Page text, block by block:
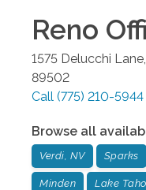
Reno
1575 Delucchi
89502
Call (775) 210-5944
Browse all
Verdi, NV Sparks
Minden Lake